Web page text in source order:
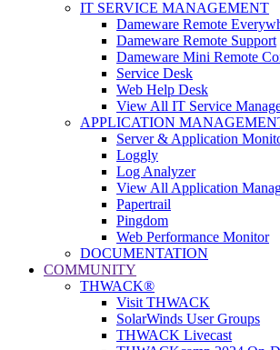
IT SERVICE MANAGEMENT
Dameware Remote
Dameware Remote Support
Dameware Mini Remote
Service Desk
Web Help Desk
View All IT Service
APPLICATION
Server & Application
Loggly
Log Analyzer
View All Application
Papertrail
Pingdom
Web Performance Monitor
DOCUMENTATION
COMMUNITY
THWACK®
Visit THWACK
SolarWinds User Groups
THWACK Livecast